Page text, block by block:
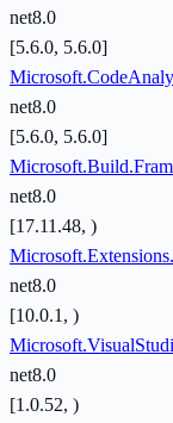
net8.0
[5.6.0, 5.6.0]
net8.0
[5.6.0, 5.6.0]
net8.0
[17.11.48, )
net8.0
[10.0.1, )
net8.0
[1.0.52, )